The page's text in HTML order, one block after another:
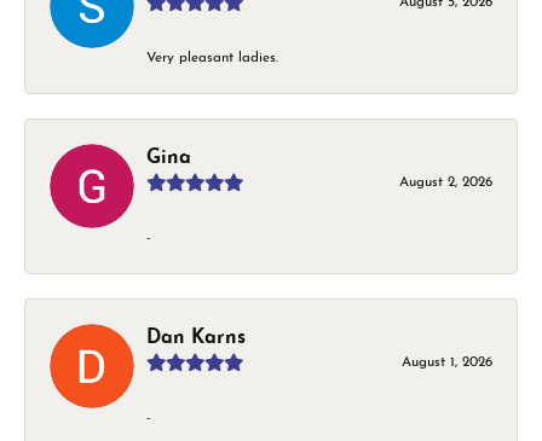
Very pleasant ladies.
Gina
August 2, 2026
-
Dan Karns
August 1, 2026
-